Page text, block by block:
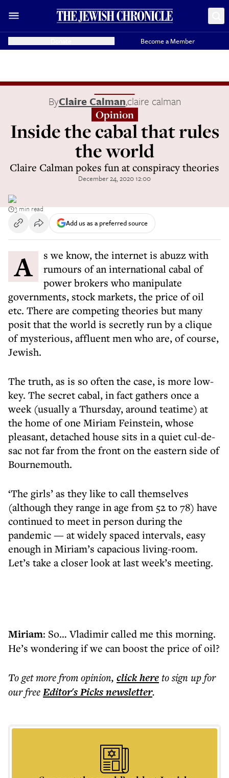
Become a Member
ByClaire Calman,claire calman
Opinion
Inside the cabal that rules
the world
Claire Calman pokes fun at conspiracy theories
December 24, 2020 12:00
3 min read
Add us as a preferred source
As we know, the internet is abuzz with
rumours of an international cabal of
power brokers who manipulate
governments, stock markets, the price of oil
etc. There are competing theories but many
posit that the world is secretly run by a clique
of mysterious, affluent men who are, of course,
Jewish.
The truth, as is so often the case, is more low-
key. The secret cabal, in fact gathers once a
week (usually a Thursday, around teatime) at
the home of one Miriam Feinstein, whose
pleasant, detached house sits in a quiet cul-de-
sac not far from the front on the eastern side of
Bournemouth.
‘The girls’ as they like to call themselves
(although they range in age from 52 to 78) have
continued to meet in person during the
pandemic — at widely spaced intervals, easy
enough in Miriam’s capacious living-room.
Let’s take a closer look at last week’s meeting.
Miriam: So… Vladimir called me this morning.
He’s wondering if we can boost the price of oil?
To get morefrom opinion, click hereto sign up for
our freeEditor's Picksnewsletter.